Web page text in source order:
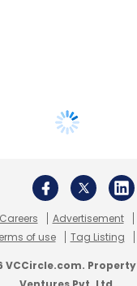
Careers Advertisement
of use Tag Listing
VCCircle.com.